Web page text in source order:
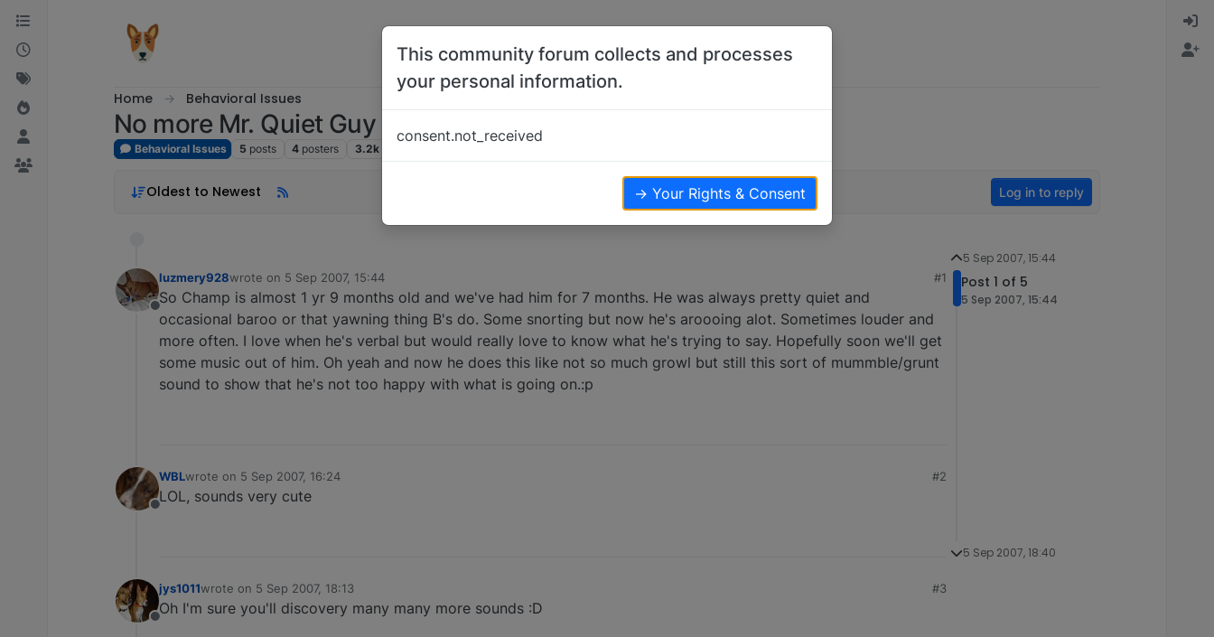
Skip to content
Home Behavioral Issues
No more Mr. Quiet Guy
Behavioral Issues 5 posts 4 posters 3.2k
Oldest to Newest Log in to reply
Offline
luzmery928wrote on 5 Sep 2007, 15:44
last edited by
#1
So Champ is almost 1 yr 9 months old and we've had him for 7 months. He was always pretty quiet and
occasional baroo or that yawning thing B's do. Some snorting but now he's aroooing alot. Sometimes louder and
more often. I love when he's verbal but would really love to know what he's trying to say. Hopefully soon we'll get
some music out of him. Oh yeah and now he does this like not so much growl but still this sort of mummble/grunt
sound to show that he's not too happy with what is going on.:p
Offline
WBLwrote on 5 Sep 2007, 16:24
last edited by
#2
LOL, sounds very cute
Offline
jys1011wrote on 5 Sep 2007, 18:13
last edited by
#3
Oh I'm sure you'll discovery many many more sounds :D
5 Sep 2007, 15:44
Post 1 of 5
5 Sep 2007, 15:44
5 Sep 2007, 18:40
This community forum collects and processes
your personal information.
consent.not_received
→ Your Rights & Consent